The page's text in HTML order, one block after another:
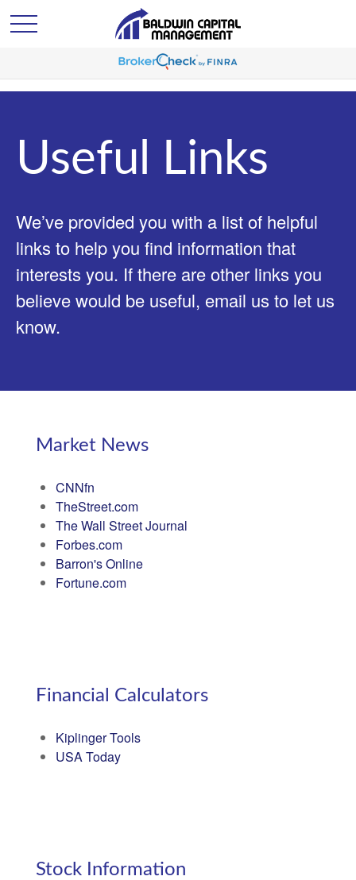
Useful Links
We’ve provided you with a list of helpful
links to help you find information that
interests you. If there are other links you
believe would be useful, email us to let us
know.
Market News
CNNfn
TheStreet.com
The Wall Street Journal
Forbes.com
Barron's Online
Fortune.com
Financial Calculators
Kiplinger Tools
USA Today
Stock Information